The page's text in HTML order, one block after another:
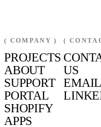
( COMPANY )
PROJECTS
ABOUT
SUPPORT
PORTAL
SHOPIFY
APPS
(
US
EMAIL